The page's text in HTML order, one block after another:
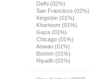
Delhi (02%)
San Francisco (02%)
Kingston (01%)
Khartoum (01%)
Gaza (01%)
Chicago (01%)
Aswan (01%)
Boston (01%)
Riyadh (01%)